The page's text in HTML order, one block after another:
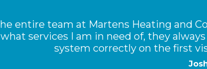
entire team at Martens Heating and
services I am in need of, they
system correctly on the first